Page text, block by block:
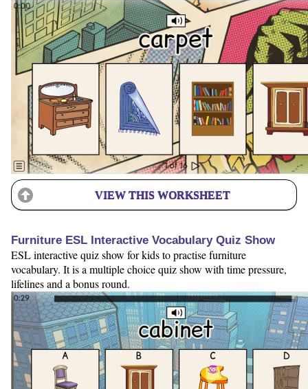
VIEW THIS WORKSHEET
Furniture ESL Interactive Vocabulary Quiz Show
ESL interactive quiz show for kids to practise furniture
vocabulary. It is a multiple choice quiz show with time pressure,
lifelines and a bonus round.